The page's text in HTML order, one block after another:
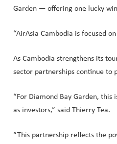
Garden — offering one lucky
“AirAsia Cambodia is focused
As Cambodia strengthens its
sector partnerships continue to
“For Diamond Bay Garden,
as investors,” said Thierry Tea.
“This partnership reflects the